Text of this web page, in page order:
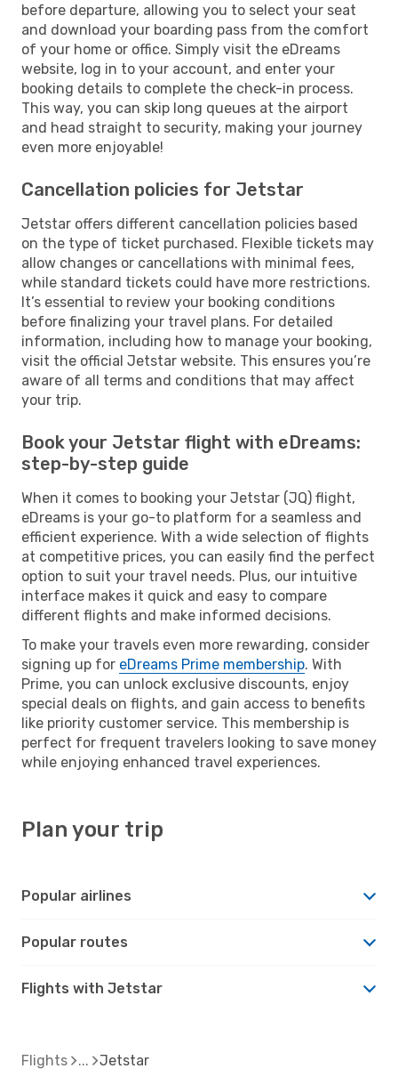
before departure, allowing you to select your seat
and download your boarding pass from the comfort
of your home or office. Simply visit the eDreams
website, log in to your account, and enter your
booking details to complete the check-in process.
This way, you can skip long queues at the airport
and head straight to security, making your journey
even more enjoyable!
Cancellation policies for Jetstar
Jetstar offers different cancellation policies based
on the type of ticket purchased. Flexible tickets may
allow changes or cancellations with minimal fees,
while standard tickets could have more restrictions.
It’s essential to review your booking conditions
before finalizing your travel plans. For detailed
information, including how to manage your booking,
visit the official Jetstar website. This ensures you’re
aware of all terms and conditions that may affect
your trip.
Book your Jetstar flight with eDreams:
step-by-step guide
When it comes to booking your Jetstar (JQ) flight,
eDreams is your go-to platform for a seamless and
efficient experience. With a wide selection of flights
at competitive prices, you can easily find the perfect
option to suit your travel needs. Plus, our intuitive
interface makes it quick and easy to compare
different flights and make informed decisions.
To make your travels even more rewarding, consider
signing up for eDreams Prime membership. With
Prime, you can unlock exclusive discounts, enjoy
special deals on flights, and gain access to benefits
like priority customer service. This membership is
perfect for frequent travelers looking to save money
while enjoying enhanced travel experiences.
Plan your trip
Popular airlines
Popular routes
Flights with Jetstar
Flights Jetstar